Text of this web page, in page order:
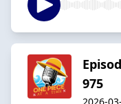
975